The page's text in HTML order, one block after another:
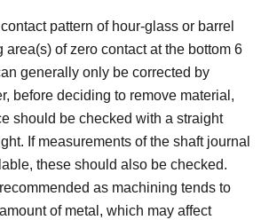
pattern of hour-glass or barrel
area(s) of zero contact at the bottom 6
generally only be corrected by
before deciding to remove material,
should be checked with a straight
If measurements of the shaft journal
these should also be checked.
as machining tends to
of metal, which may affect